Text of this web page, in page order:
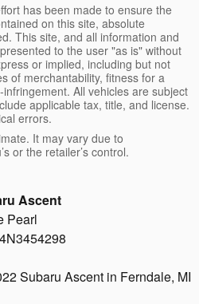
has been made to ensure the
on this site, absolute
This site, and all information and
to the user "as is" without
or implied, including but not
of merchantability, fitness for a
All vehicles are subject
applicable tax, title, and license.
errors.
It may vary due to
or the retailer’s control.
Ascent
Pearl
Subaru Ascent in Ferndale, MI